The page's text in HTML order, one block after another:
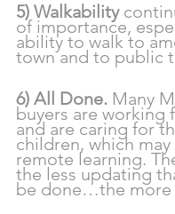
5) Walkability
of importance,
ability to walk to
town and to public
6) All Done. Many
buyers are working
and are caring for
children, which
remote learning.
the less updating
be done…the more